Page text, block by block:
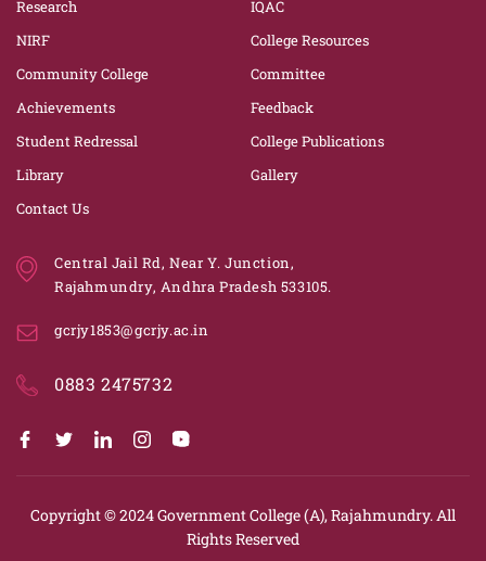
Research
IQAC
NIRF
College Resources
Community College
Committee
Achievements
Feedback
Student Redressal
College Publications
Library
Gallery
Contact Us
Central Jail Rd, Near Y. Junction,
Rajahmundry, Andhra Pradesh 533105.
gcrjy1853@gcrjy.ac.in
0883 2475732
Copyright © 2024Government College (A), Rajahmundry. All
Rights Reserved